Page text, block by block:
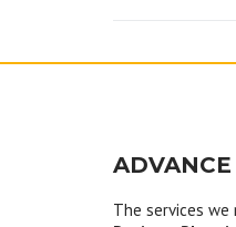
The services